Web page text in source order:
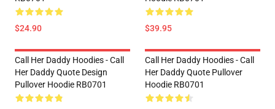
$24.90 $39.95
Call Her Daddy Hoodies - Call
Her Daddy Quote Design
Pullover Hoodie RB0701
Call Her Daddy Hoodies - Call
Her Daddy Quote Pullover
Hoodie RB0701